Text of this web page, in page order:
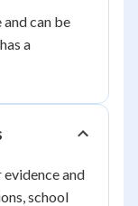
can be
a
and
school